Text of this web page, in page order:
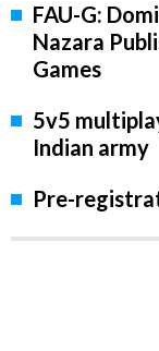
FAU-G:
Nazara
Games
5v5
Indian army
Pre-